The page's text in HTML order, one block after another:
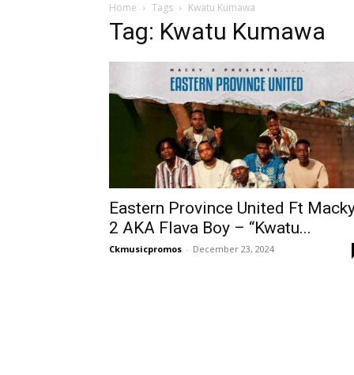
Home Tags Kwatu Kumawa
Tag: Kwatu Kumawa
Eastern Province United Ft
2 AKA Flava Boy – “Kwatu...
Ckmusicpromos - December 23, 2024